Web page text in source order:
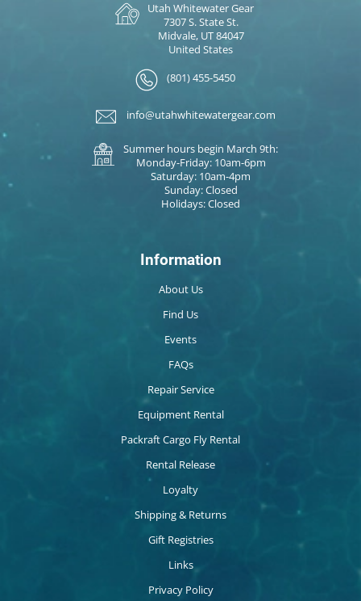
Utah Whitewater Gear
7307 S. State St.
Midvale, UT 84047
United States
(801) 455-5450
info@utahwhitewatergear.com
Summer hours begin March 9th:
Monday-Friday: 10am-6pm
Saturday: 10am-4pm
Sunday: Closed
Holidays: Closed
Information
About Us
Find Us
Events
FAQs
Repair Service
Equipment Rental
Packraft Cargo Fly Rental
Rental Release
Loyalty
Shipping & Returns
Gift Registries
Links
Privacy Policy